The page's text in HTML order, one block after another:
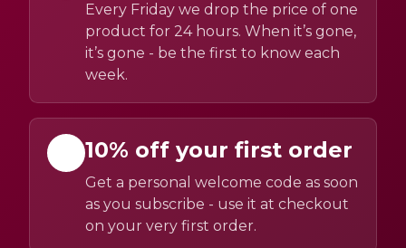
Every Friday we drop the price of one
product for 24 hours. When it’s gone,
it’s gone - be the first to know each
week.
10% off your first order
Get a personal welcome code as soon
as you subscribe - use it at checkout
on your very first order.